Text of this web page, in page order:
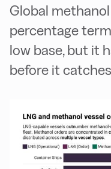
Global
percentage
low base, but it
before it